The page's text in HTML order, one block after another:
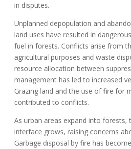
in disputes.
Unplanned depopulation and
land uses have resulted in
fuel in forests. Conflicts arise from
agricultural purposes and waste
resource allocation between
management has led to increased
Grazing land and the use of fire for
contributed to conflicts.
As urban areas expand into forests,
interface grows, raising concerns
Garbage disposal by fire has